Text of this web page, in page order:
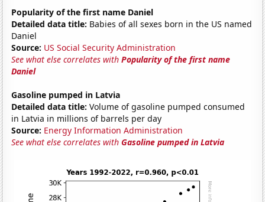
Popularity of the first name Daniel
Detailed data title: Babies of all sexes born in the US named
Daniel
Source: US Social Security Administration
See what else correlates withPopularity of the first name
Daniel
Gasoline pumped in Latvia
Detailed data title: Volume of gasoline pumped consumed
in Latvia in millions of barrels per day
Source: Energy Information Administration
See what else correlates withGasoline pumped in Latvia